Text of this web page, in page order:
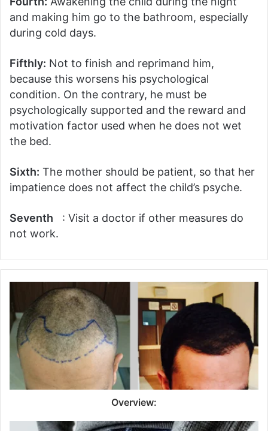
and making him go to the bathroom, especially
during cold days.
Fifthly: Not to finish and reprimand him,
because this worsens his psychological
condition. On the contrary, he must be
psychologically supported and the reward and
motivation factor used when he does not wet
the bed.
Sixth: The mother should be patient, so that her
impatience does not affect the child’s psyche.
Seventh : Visit a doctor if other measures do
not work.
Overview: